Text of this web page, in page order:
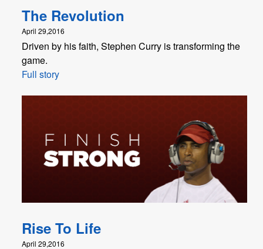
The Revolution
April 29,2016
Driven by his faith, Stephen Curry is transforming the
game.
Full story
Rise To Life
April 29,2016